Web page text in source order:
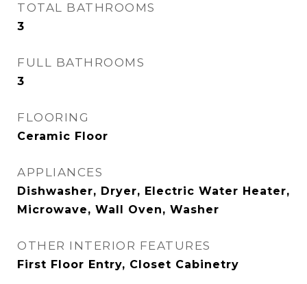
TOTAL BATHROOMS
3
FULL BATHROOMS
3
FLOORING
Ceramic Floor
APPLIANCES
Dishwasher, Dryer, Electric Water Heater,
Microwave, Wall Oven, Washer
OTHER INTERIOR FEATURES
First Floor Entry, Closet Cabinetry